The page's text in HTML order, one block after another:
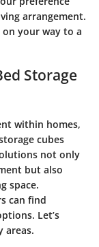
arrangement.
on your way to a
Storage
within homes,
cubes
not only
but also
space.
can find
Let’s
areas.